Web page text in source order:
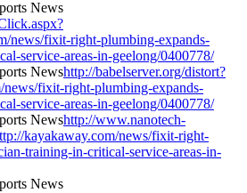
news/fixit-right-plumbing-expands-
service-areas-in-geelong/0400778/
http://babelserver.org/distort?
fixit-right-plumbing-expands-
service-areas-in-geelong/0400778/
http://www.nanotech-
kayakaway.com/news/fixit-right-
training-in-critical-service-areas-in-